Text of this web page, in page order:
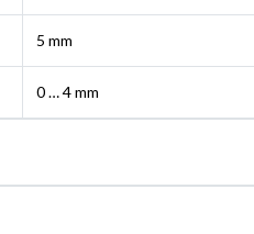
5 mm
0 … 4 mm